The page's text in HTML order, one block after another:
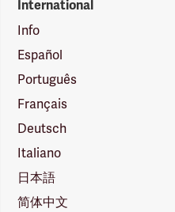
International
Info
Español
Português
Français
Deutsch
Italiano
日本語
简体中文